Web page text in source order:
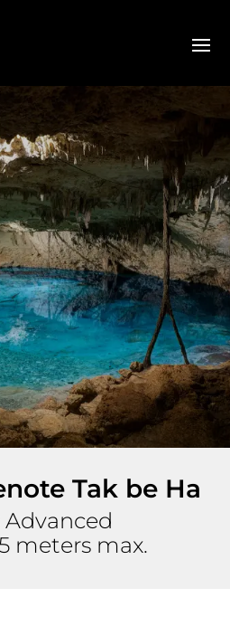
Tak be Ha
Advanced
meters max.